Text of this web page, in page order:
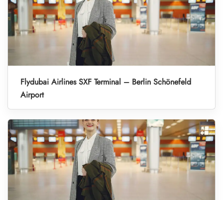
Flydubai Airlines SXF Terminal – Berlin Schönefeld
Airport